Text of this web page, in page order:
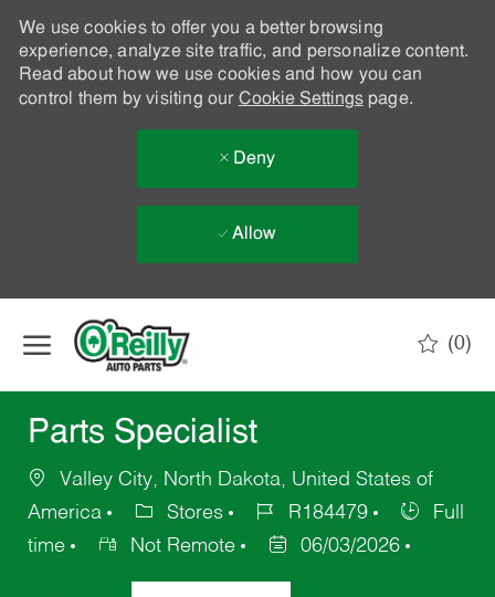
We use cookies to offer you a better browsing
experience, analyze site traffic, and personalize content.
Read about how we use cookies and how you can
control them by visiting our Cookie Settingspage.
Deny
Allow
(0)
Parts Specialist
Valley City, North Dakota, United States of
America
Stores R184479
Full
time
Not Remote 06/03/2026